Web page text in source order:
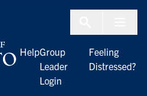
HelpGroup
Leader
Login
Feeling
Distressed?